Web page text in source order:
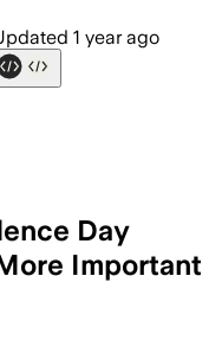
1 year ago
Day
Important